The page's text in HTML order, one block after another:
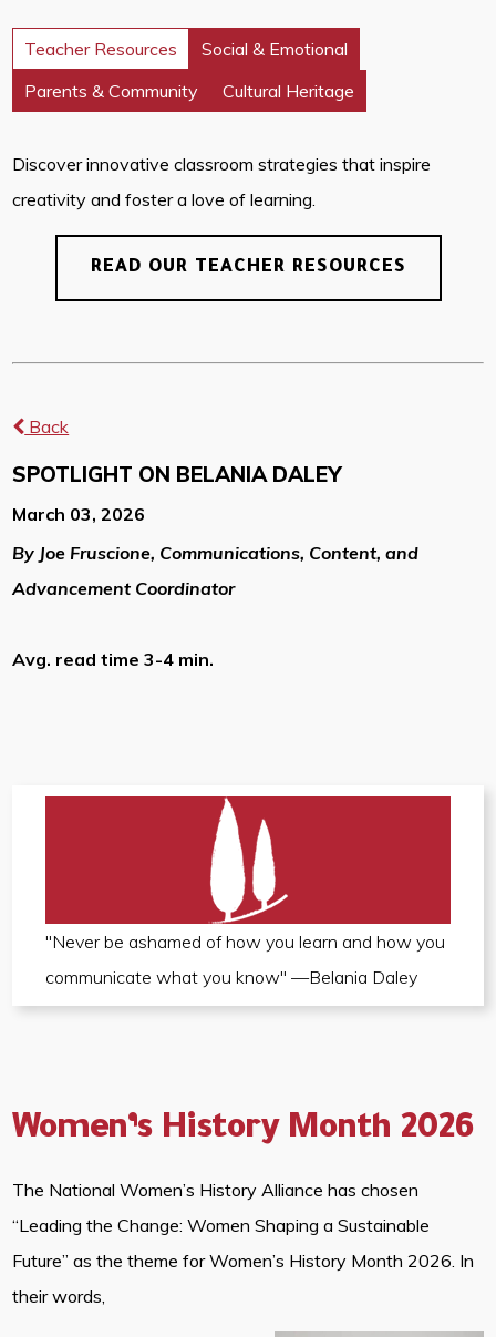
Teacher Resources
Social & Emotional
Parents & Community
Cultural Heritage
Discover innovative classroom strategies that inspire
creativity and foster a love of learning.
READ OUR TEACHER RESOURCES
Back
SPOTLIGHT ON BELANIA DALEY
March 03, 2026
By Joe Fruscione, Communications, Content, and
Advancement Coordinator
Avg. read time 3-4 min.
"Never be ashamed of how you learn and how you
communicate what you know" —Belania Daley
Women’s History Month 2026
The National Women’s History Alliance has chosen
“Leading the Change: Women Shaping a Sustainable
Future” as the theme for Women’s History Month 2026. In
their words,